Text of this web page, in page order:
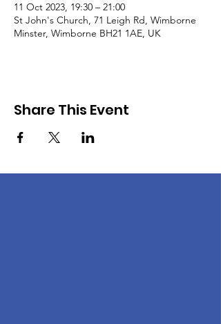
11 Oct 2023, 19:30 – 21:00
St John's Church, 71 Leigh Rd, Wimborne
Minster, Wimborne BH21 1AE, UK
Share This Event